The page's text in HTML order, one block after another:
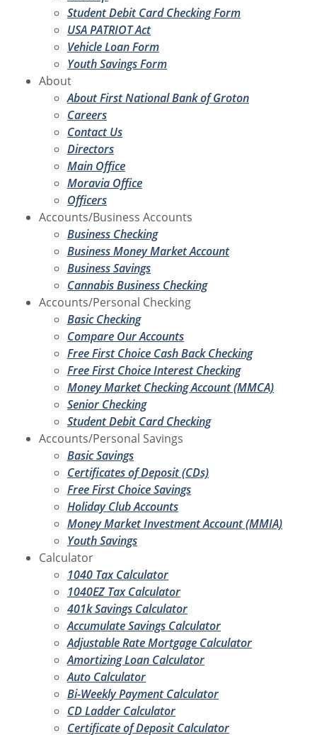
Student Debit Card Checking Form
USA PATRIOT Act
Vehicle Loan Form
Youth Savings Form
About
About First National Bank of Groton
Careers
Contact Us
Directors
Main Office
Moravia Office
Officers
Accounts/Business Accounts
Business Checking
Business Money Market Account
Business Savings
Cannabis Business Checking
Accounts/Personal Checking
Basic Checking
Compare Our Accounts
Free First Choice Cash Back Checking
Free First Choice Interest Checking
Money Market Checking Account (MMCA)
Senior Checking
Student Debit Card Checking
Accounts/Personal Savings
Basic Savings
Certificates of Deposit (CDs)
Free First Choice Savings
Holiday Club Accounts
Money Market Investment Account (MMIA)
Youth Savings
Calculator
1040 Tax Calculator
1040EZ Tax Calculator
401k Savings Calculator
Accumulate Savings Calculator
Adjustable Rate Mortgage Calculator
Amortizing Loan Calculator
Auto Calculator
Bi-Weekly Payment Calculator
CD Ladder Calculator
Certificate of Deposit Calculator